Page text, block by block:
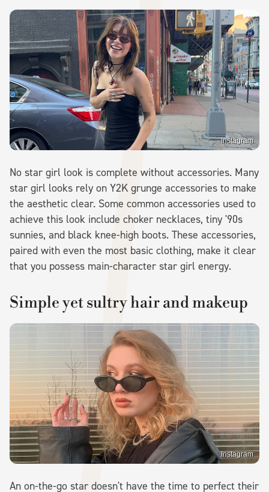
Instagram
No star girl look is complete without accessories. Many
star girl looks rely on Y2K grunge accessories to make
the aesthetic clear. Some common accessories used to
achieve this look include choker necklaces, tiny '90s
sunnies, and black knee-high boots. These accessories,
paired with even the most basic clothing, make it clear
that you possess main-character star girl energy.
Simple yet sultry hair and makeup
Instagram
An on-the-go star doesn't have the time to perfect their